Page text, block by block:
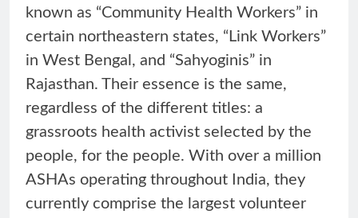
known as “Community Health Workers” in
certain northeastern states, “Link Workers”
in West Bengal, and “Sahyoginis” in
Rajasthan. Their essence is the same,
regardless of the different titles: a
grassroots health activist selected by the
people, for the people. With over a million
ASHAs operating throughout India, they
currently comprise the largest volunteer